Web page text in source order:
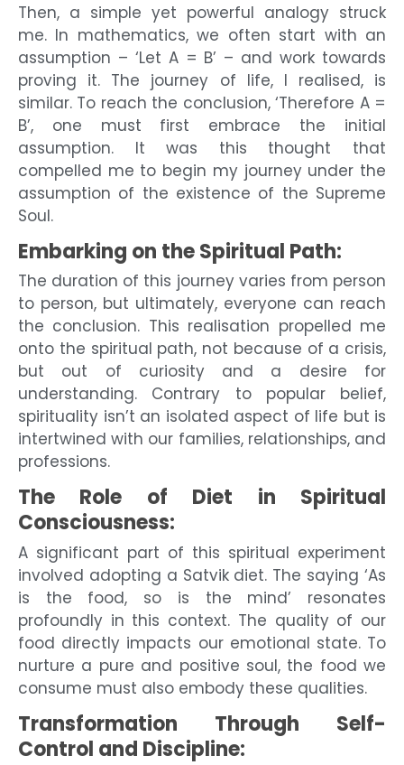
Then, a simple yet powerful analogy struck
me. In mathematics, we often start with an
assumption – ‘Let A = B’ – and work towards
proving it. The journey of life, I realised, is
similar. To reach the conclusion, ‘Therefore A =
B’, one must first embrace the initial
assumption. It was this thought that
compelled me to begin my journey under the
assumption of the existence of the Supreme
Soul.
Embarking on the Spiritual Path:
The duration of this journey varies from person
to person, but ultimately, everyone can reach
the conclusion. This realisation propelled me
onto the spiritual path, not because of a crisis,
but out of curiosity and a desire for
understanding. Contrary to popular belief,
spirituality isn’t an isolated aspect of life but is
intertwined with our families, relationships, and
professions.
The Role of Diet in Spiritual
Consciousness:
A significant part of this spiritual experiment
involved adopting a Satvik diet. The saying ‘As
is the food, so is the mind’ resonates
profoundly in this context. The quality of our
food directly impacts our emotional state. To
nurture a pure and positive soul, the food we
consume must also embody these qualities.
Transformation Through Self-
Control and Discipline: